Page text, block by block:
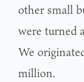
other small
were turned
We
million.